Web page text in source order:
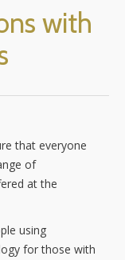
with
that everyone
of
at the
using
for those with